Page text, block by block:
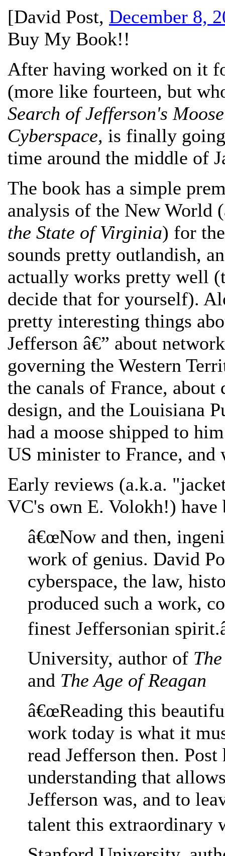
[David Post, December 8,
Buy My Book!!
After having worked on it
(more like fourteen, but
Search of Jefferson's
Cyberspace, is finally
time around the middle of
The book has a simple
analysis of the New World
the State of Virginia) for
sounds pretty outlandish,
actually works pretty well
decide that for yourself).
pretty interesting things
Jefferson â€” about
governing the Western
the canals of France,
design, and the Louisiana
had a moose shipped to
US minister to France, and
Early reviews (a.k.a.
VC's own E. Volokh!)
â€œNow and then,
work of genius. David
cyberspace, the law,
produced such a work,
finest Jeffersonian
University, author of
and The Age of Reagan
â€œReading this
work today is what it
read Jefferson then.
understanding that
Jefferson was, and to
talent this extraordinary